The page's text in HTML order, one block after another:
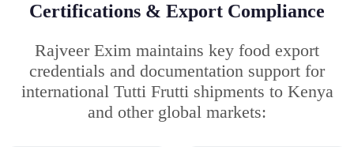
Certifications & Export Compliance
Rajveer Exim maintains key food export
credentials and documentation support for
international Tutti Frutti shipments to Kenya
and other global markets: